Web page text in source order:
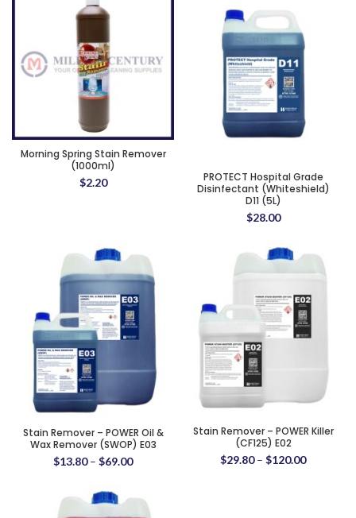
Morning Spring Stain Remover
(1000ml)
$2.20
PROTECT Hospital Grade
Disinfectant (Whiteshield)
D11 (5L)
$28.00
Stain Remover – POWER Oil &
Wax Remover (SWOP) E03
$13.80– $69.00
Stain Remover – POWER Killer
(CF125) E02
$29.80– $120.00